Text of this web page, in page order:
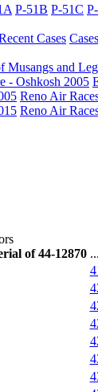
P-51B P-51C
Cases
Musangs and
- Oshkosh 2005
Reno Air
Reno Air
of 44-12870